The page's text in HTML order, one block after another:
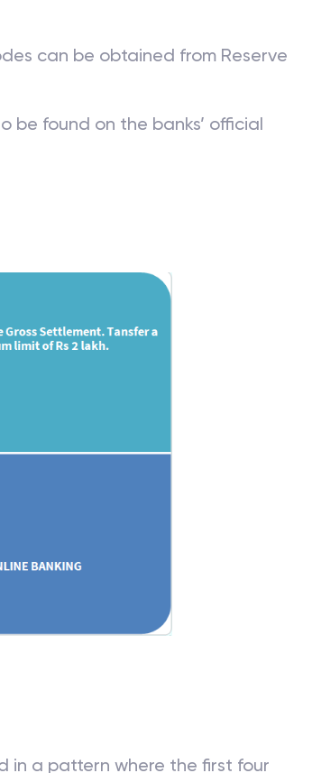
can be obtained from Reserve
be found on the banks’ official
in a pattern where the first four